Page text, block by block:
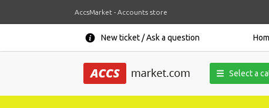
AccsMarket - Accounts store
New ticket / Ask a question
Select a